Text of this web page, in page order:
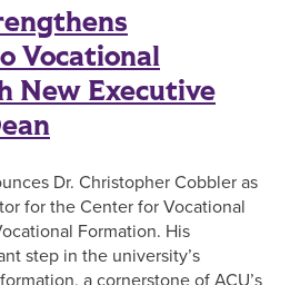
Vocational
New Executive
Dr. Christopher Cobbler as
for the Center for Vocational
Formation. His
step in the university’s
a cornerstone of ACU’s